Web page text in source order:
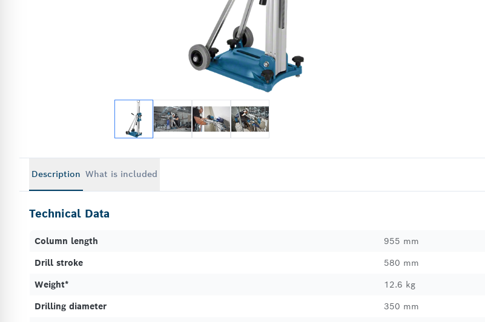
Description What is included
Technical Data
Column length
955 mm
Drill stroke
580 mm
Weight*
12.6 kg
Drilling diameter
350 mm